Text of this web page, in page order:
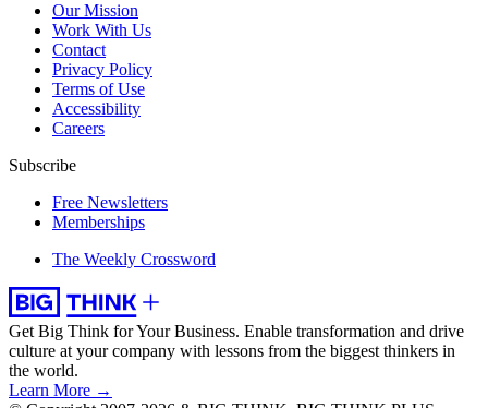
Our Mission
Work With Us
Contact
Privacy Policy
Terms of Use
Accessibility
Careers
Subscribe
Free Newsletters
Memberships
The Weekly Crossword
Get Big Think for Your Business. Enable transformation and drive
culture at your company with lessons from the biggest thinkers in
the world.
Learn More →